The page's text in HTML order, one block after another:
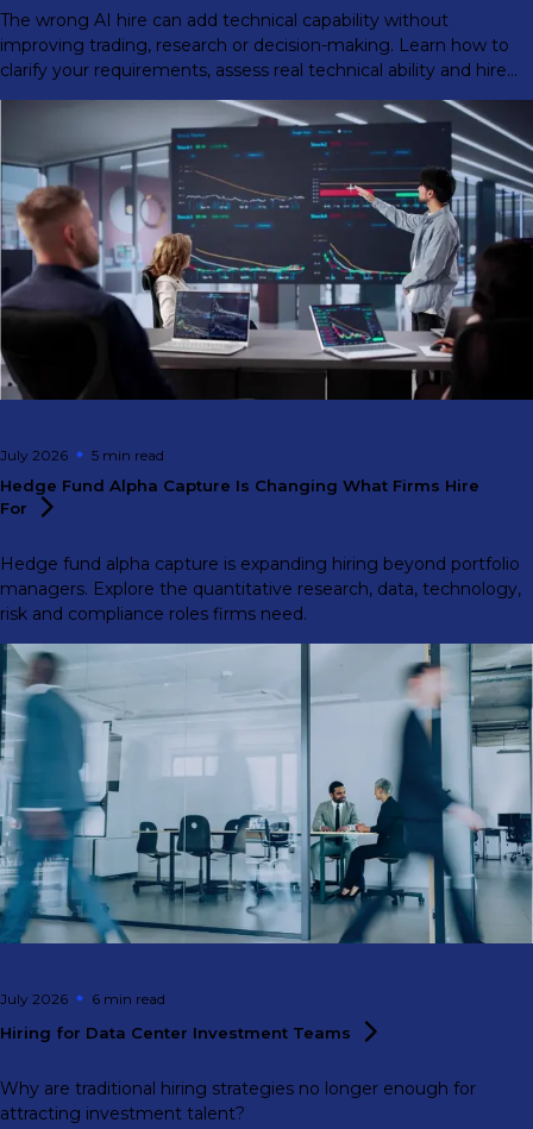
The wrong AI hire can add technical capability without
improving trading, research or decision-making. Learn how to
clarify your requirements, assess real technical ability and hire
for front-office impact.
July 2026 5 min read
Hedge Fund Alpha Capture Is Changing What Firms Hire
For
Hedge fund alpha capture is expanding hiring beyond portfolio
managers. Explore the quantitative research, data, technology,
risk and compliance roles firms need.
July 2026 6 min read
Hiring for Data Center Investment Teams
Why are traditional hiring strategies no longer enough for
attracting investment talent?